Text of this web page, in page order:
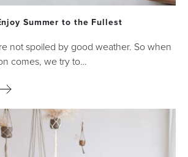
Summer to the Fullest
not spoiled by good weather. So when
comes, we try to…